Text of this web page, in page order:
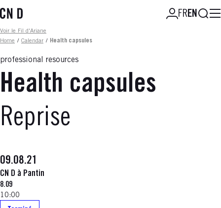
to
content
FREN
Fil d'ariane
Voir le Fil d'Ariane
Home / Calendar / Health capsules
professional resources
Health capsules
Reprise
09.08.21
CN D à Pantin
8.09
10:00